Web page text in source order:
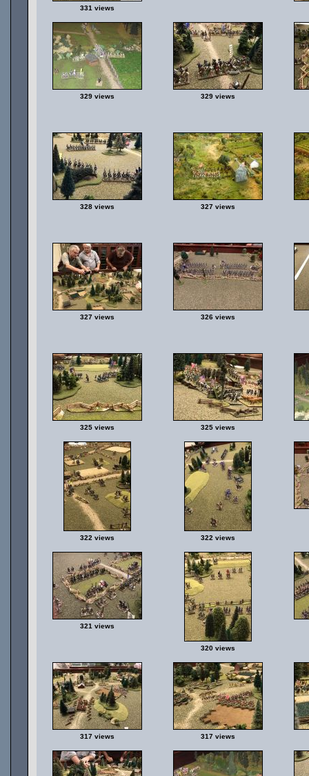
331 views
329 views 329 views
328 views 327 views
327 views 326 views
325 views 325 views
322 views 322 views
321 views
320 views
317 views 317 views